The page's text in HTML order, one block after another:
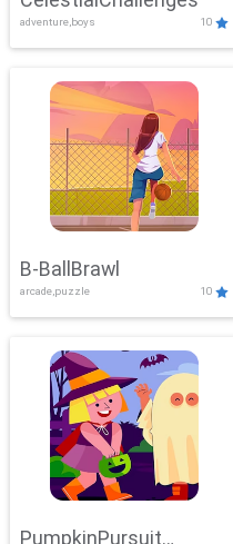
adventure,boys 10
B-BallBrawl
arcade,puzzle 10
PumpkinPursuit